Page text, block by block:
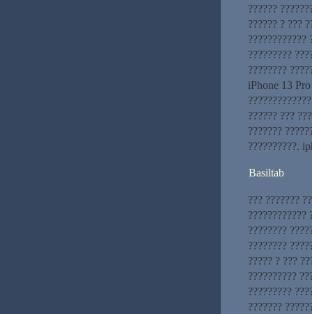
??????
?????? ? ???
????????????
?????????
????????
iPhone 13 Pro
?????? ???
???????
??????????.
Basiltab
??? ???????
????????????
????????
????????
????? ? ???
??????????
?????????
???????